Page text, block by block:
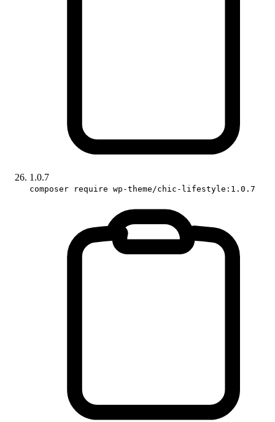
1.0.7
composer require wp-theme/chic-lifestyle:1.0.7